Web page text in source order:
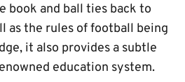
book and ball ties back to
as the rules of football being
it also provides a subtle
education system.